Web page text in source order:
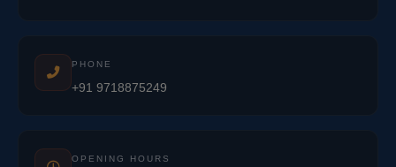
PHONE
+91 9718875249
OPENING HOURS